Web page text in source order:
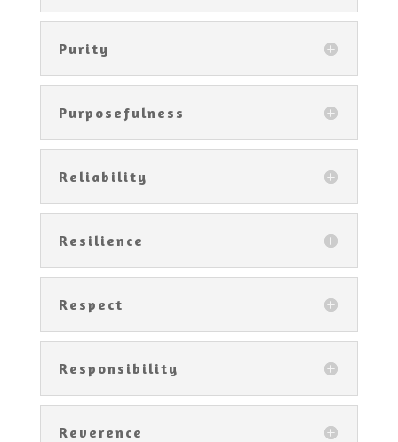
Purity
Purposefulness
Reliability
Resilience
Respect
Responsibility
Reverence